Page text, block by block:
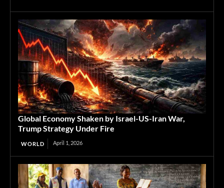
Global Economy Shaken by Israel-US-Iran War,
Trump Strategy Under Fire
WORLD April 1, 2026